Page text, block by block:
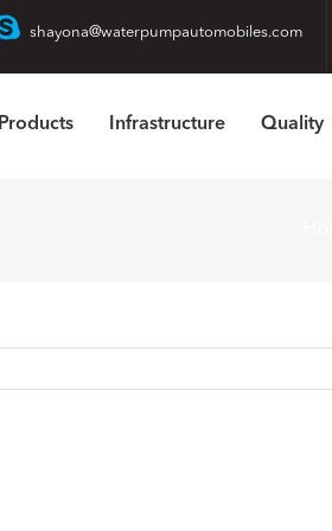
shayona@waterpumpautomobiles.com
Products Infrastructure Quality